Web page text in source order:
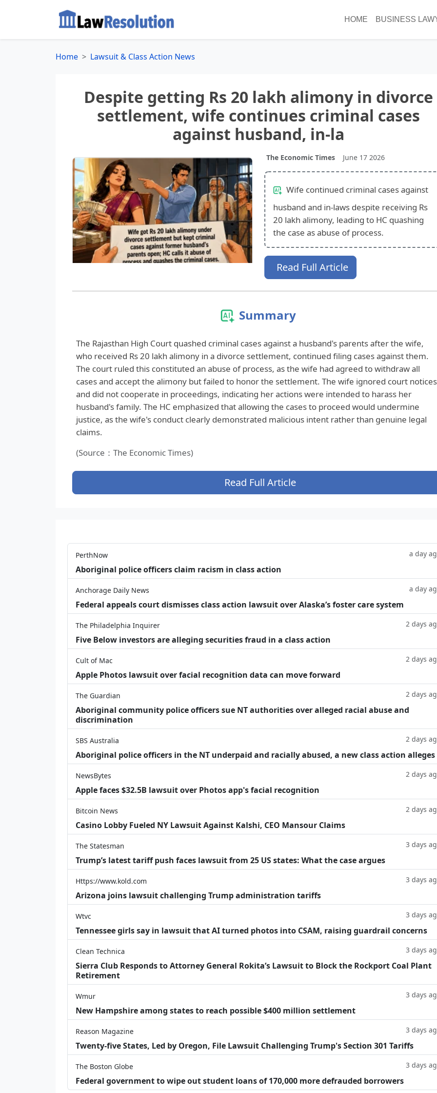
HOME BUSINESS
Home Lawsuit & Class Action News
Despite getting Rs 20 lakh alimony in divorce
settlement, wife continues criminal cases
against husband, in-la
The Economic Times June 17 2026
Wife continued criminal cases against
husband and in-laws despite receiving Rs
20 lakh alimony, leading to HC quashing
the case as abuse of process.
Read Full Article
Summary
The Rajasthan High Court quashed criminal cases against a husband's parents after the wife,
who received Rs 20 lakh alimony in a divorce settlement, continued filing cases against them.
The court ruled this constituted an abuse of process, as the wife had agreed to withdraw all
cases and accept the alimony but failed to honor the settlement. The wife ignored court notices
and did not cooperate in proceedings, indicating her actions were intended to harass her
husband's family. The HC emphasized that allowing the cases to proceed would undermine
justice, as the wife's conduct clearly demonstrated malicious intent rather than genuine legal
claims.
(Source：The Economic Times)
Read Full Article
PerthNow a day
Aboriginal police officers claim racism in class action
Anchorage Daily News a day
Federal appeals court dismisses class action lawsuit over Alaska’s foster care system
The Philadelphia Inquirer 2 days
Five Below investors are alleging securities fraud in a class action
Cult of Mac 2 days
Apple Photos lawsuit over facial recognition data can move forward
The Guardian 2 days
Aboriginal community police officers sue NT authorities over alleged racial abuse and
discrimination
SBS Australia 2 days
Aboriginal police officers in the NT underpaid and racially abused, a new class action alleges
NewsBytes 2 days
Apple faces $32.5B lawsuit over Photos app's facial recognition
Bitcoin News 2 days
Casino Lobby Fueled NY Lawsuit Against Kalshi, CEO Mansour Claims
The Statesman 3 days
Trump’s latest tariff push faces lawsuit from 25 US states: What the case argues
Https://www.kold.com 3 days
Arizona joins lawsuit challenging Trump administration tariffs
Wtvc 3 days
Tennessee girls say in lawsuit that AI turned photos into CSAM, raising guardrail concerns
Clean Technica 3 days
Sierra Club Responds to Attorney General Rokita’s Lawsuit to Block the Rockport Coal Plant
Retirement
Wmur 3 days
New Hampshire among states to reach possible $400 million settlement
Reason Magazine 3 days
Twenty-five States, Led by Oregon, File Lawsuit Challenging Trump's Section 301 Tariffs
The Boston Globe 3 days
Federal government to wipe out student loans of 170,000 more defrauded borrowers